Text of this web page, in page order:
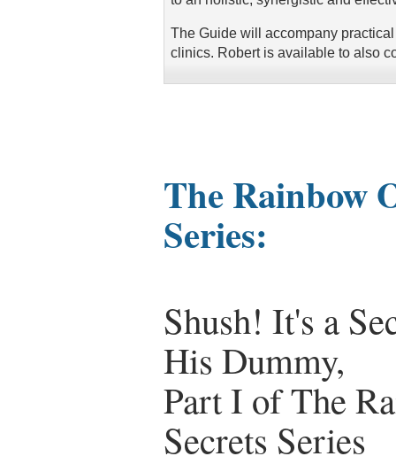
The Guide will accompany
clinics. Robert is available to also
The Rainbow
Series:
Shush! It's a
His Dummy,
Part I of The
Secrets Series